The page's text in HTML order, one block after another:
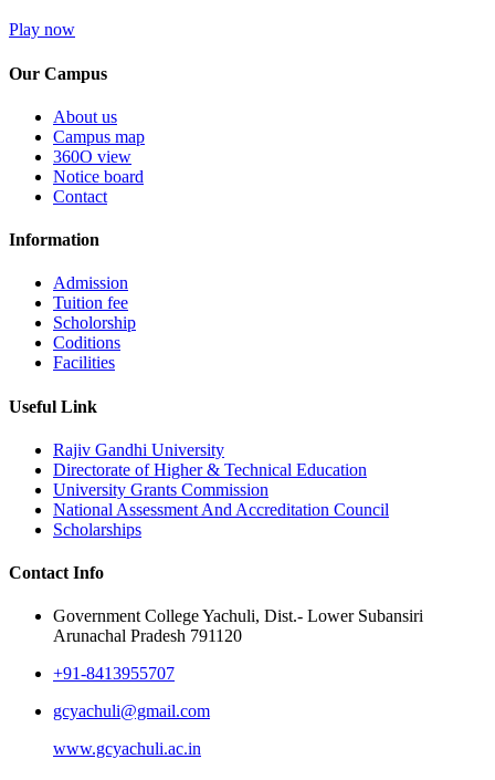
Play now
Our Campus
About us
Campus map
360O view
Notice board
Contact
Information
Admission
Tuition fee
Scholorship
Coditions
Facilities
Useful Link
Rajiv Gandhi University
Directorate of Higher & Technical Education
University Grants Commission
National Assessment And Accreditation Council
Scholarships
Contact Info
Government College Yachuli, Dist.- Lower Subansiri
Arunachal Pradesh 791120
+91-8413955707
gcyachuli@gmail.com
www.gcyachuli.ac.in